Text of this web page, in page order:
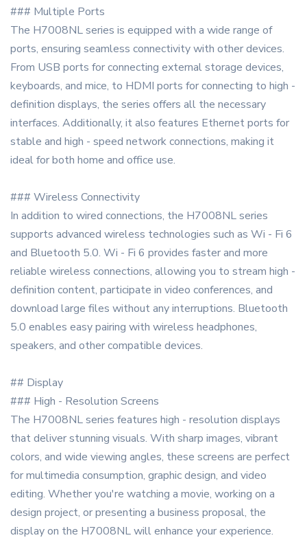
### Multiple Ports
The H7008NL series is equipped with a wide range of
ports, ensuring seamless connectivity with other devices.
From USB ports for connecting external storage devices,
keyboards, and mice, to HDMI ports for connecting to high -
definition displays, the series offers all the necessary
interfaces. Additionally, it also features Ethernet ports for
stable and high - speed network connections, making it
ideal for both home and office use.
### Wireless Connectivity
In addition to wired connections, the H7008NL series
supports advanced wireless technologies such as Wi - Fi 6
and Bluetooth 5.0. Wi - Fi 6 provides faster and more
reliable wireless connections, allowing you to stream high -
definition content, participate in video conferences, and
download large files without any interruptions. Bluetooth
5.0 enables easy pairing with wireless headphones,
speakers, and other compatible devices.
## Display
### High - Resolution Screens
The H7008NL series features high - resolution displays
that deliver stunning visuals. With sharp images, vibrant
colors, and wide viewing angles, these screens are perfect
for multimedia consumption, graphic design, and video
editing. Whether you're watching a movie, working on a
design project, or presenting a business proposal, the
display on the H7008NL will enhance your experience.